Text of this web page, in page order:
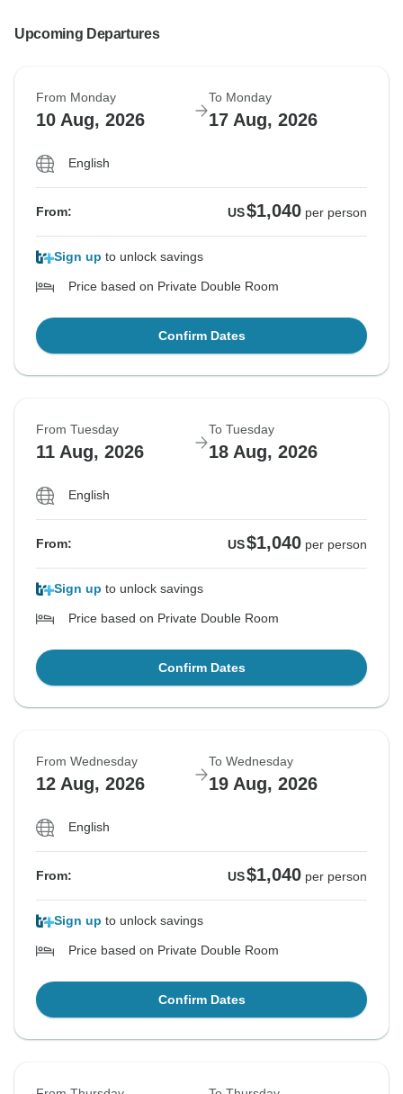
Upcoming Departures
From Monday
10 Aug, 2026
To Monday
17 Aug, 2026
English
From: US$1,040 per person
Sign up to unlock savings
Price based on Private Double Room
Confirm Dates
From Tuesday
11 Aug, 2026
To Tuesday
18 Aug, 2026
English
From: US$1,040 per person
Sign up to unlock savings
Price based on Private Double Room
Confirm Dates
From Wednesday
12 Aug, 2026
To Wednesday
19 Aug, 2026
English
From: US$1,040 per person
Sign up to unlock savings
Price based on Private Double Room
Confirm Dates